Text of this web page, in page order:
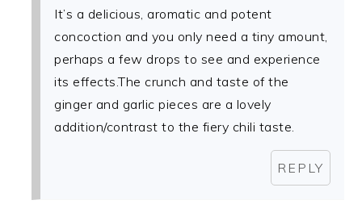
It’s a delicious, aromatic and potent
concoction and you only need a tiny amount,
perhaps a few drops to see and experience
its effects.The crunch and taste of the
ginger and garlic pieces are a lovely
addition/contrast to the fiery chili taste.
REPLY